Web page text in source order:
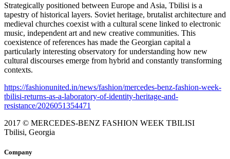
Strategically positioned between Europe and Asia, Tbilisi is a
tapestry of historical layers. Soviet heritage, brutalist architecture and
medieval churches coexist with a cultural scene linked to electronic
music, independent art and new creative communities. This
coexistence of references has made the Georgian capital a
particularly interesting observatory for understanding how new
cultural discourses emerge from hybrid and constantly transforming
contexts.
https://fashionunited.in/news/fashion/mercedes-benz-fashion-week-
tbilisi-returns-as-a-laboratory-of-identity-heritage-and-
resistance/2026051354471
2017 © MERCEDES-BENZ FASHION WEEK TBILISI
Tbilisi, Georgia
Company